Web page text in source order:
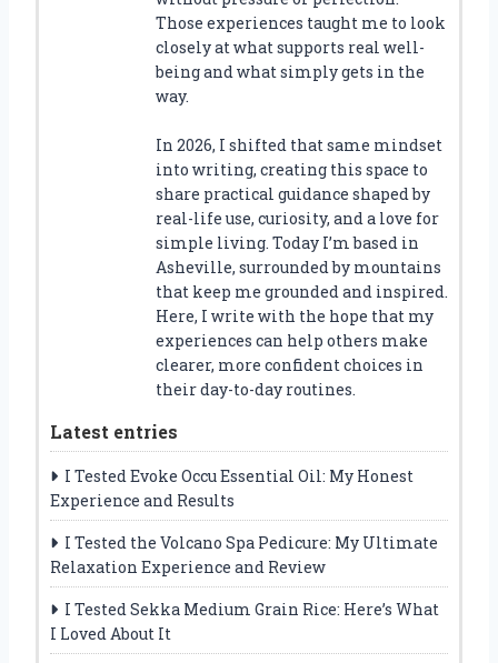
Those experiences taught me to look
closely at what supports real well-
being and what simply gets in the
way.
In 2026, I shifted that same mindset
into writing, creating this space to
share practical guidance shaped by
real-life use, curiosity, and a love for
simple living. Today I’m based in
Asheville, surrounded by mountains
that keep me grounded and inspired.
Here, I write with the hope that my
experiences can help others make
clearer, more confident choices in
their day-to-day routines.
Latest entries
I Tested Evoke Occu Essential Oil: My Honest
Experience and Results
I Tested the Volcano Spa Pedicure: My Ultimate
Relaxation Experience and Review
I Tested Sekka Medium Grain Rice: Here’s What
I Loved About It